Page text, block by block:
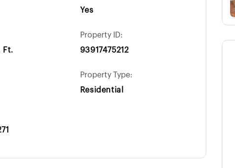
Yes
Ft.
Property ID:
93917475212
Property Type:
Residential